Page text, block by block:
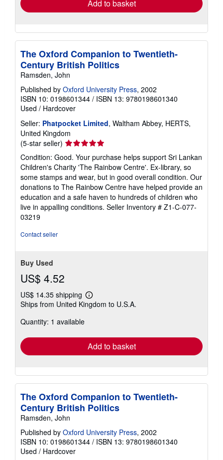
Add to basket
The Oxford Companion to Twentieth-
Century British Politics
Ramsden, John
Published by Oxford University Press, 2002
ISBN 10: 0198601344 / ISBN 13: 9780198601340
Used / Hardcover
Seller: Phatpocket Limited, Waltham Abbey, HERTS,
United Kingdom
(5-star seller) Seller
rating
5
out
of
5
stars
Condition: Good. Your purchase helps support Sri Lankan
Children's Charity 'The Rainbow Centre'. Ex-library, so
some stamps and wear, but in good overall condition. Our
donations to The Rainbow Centre have helped provide an
education and a safe haven to hundreds of children who
live in appalling conditions. Seller Inventory # Z1-C-077-
03219
Contact seller
Buy Used
US$ 4.52
US$ 14.35 shipping
Learn
more
Ships from United Kingdom to U.S.A.
Quantity: 1 available
Add to basket
The Oxford Companion to Twentieth-
Century British Politics
Ramsden, John
Published by Oxford University Press, 2002
ISBN 10: 0198601344 / ISBN 13: 9780198601340
Used / Hardcover